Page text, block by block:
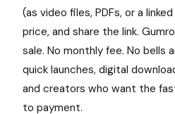
(as video files, PDFs, or a
price, and share the link.
sale. No monthly fee. No bells
quick launches, digital
and creators who want the
to payment.